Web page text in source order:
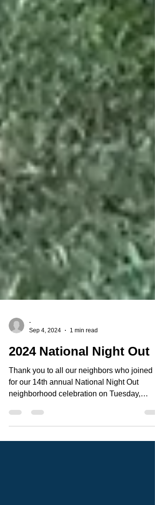
-
Sep 4, 2024
1 min read
2024 National Night Out
Thank you to all our neighbors who joined
for our 14th annual National Night Out